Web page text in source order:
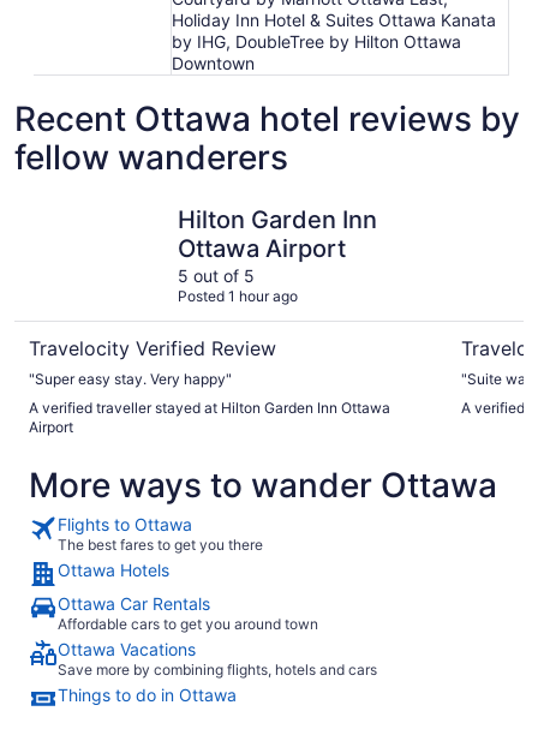
Holiday Inn Hotel & Suites Ottawa Kanata
by IHG, DoubleTree by Hilton Ottawa
Downtown
Recent Ottawa hotel reviews by
fellow wanderers
Hilton Garden Inn
Ottawa Airport
5 out of 5
Posted 1 hour ago
Travelocity Verified Review
"Super easy stay. Very happy"
A verified traveller stayed at Hilton Garden Inn Ottawa
Airport
"Suite was
A verified
More ways to wander Ottawa
Flights to Ottawa
The best fares to get you there
Ottawa Hotels
Ottawa Car Rentals
Affordable cars to get you around town
Ottawa Vacations
Save more by combining flights, hotels and cars
Things to do in Ottawa